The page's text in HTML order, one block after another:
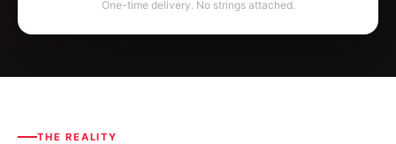
One-time delivery. No strings attached.
THE REALITY